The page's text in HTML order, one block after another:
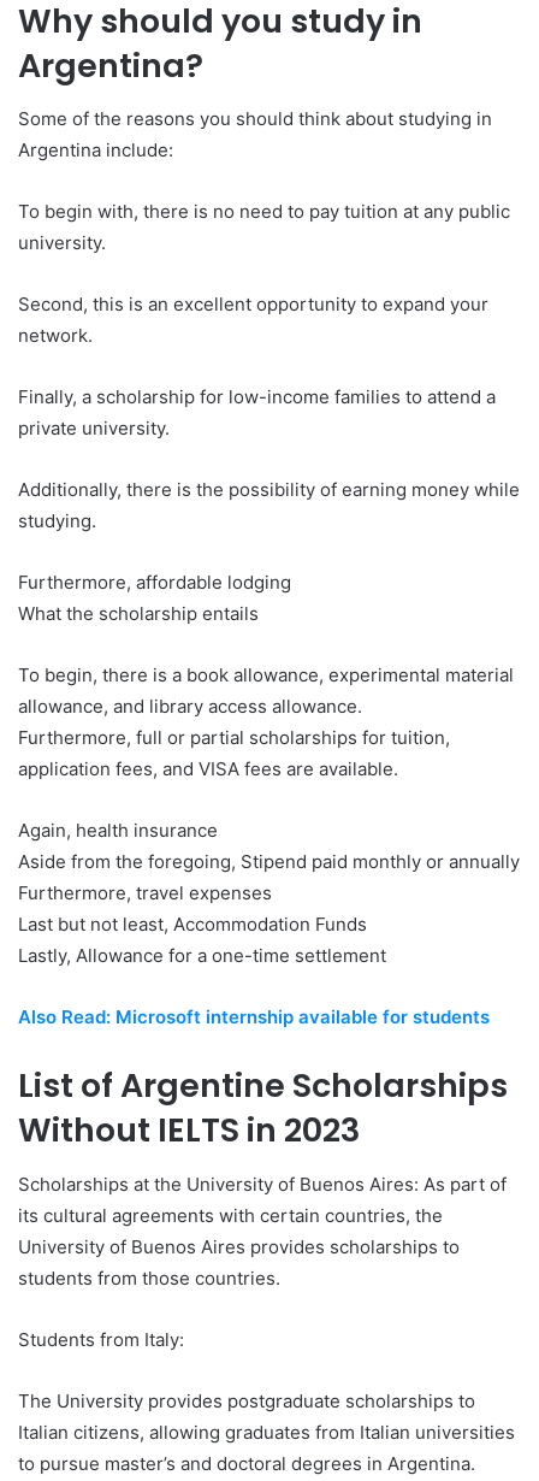
Why should you study in
Argentina?
Some of the reasons you should think about studying in
Argentina include:
To begin with, there is no need to pay tuition at any public
university.
Second, this is an excellent opportunity to expand your
network.
Finally, a scholarship for low-income families to attend a
private university.
Additionally, there is the possibility of earning money while
studying.
Furthermore, affordable lodging
What the scholarship entails
To begin, there is a book allowance, experimental material
allowance, and library access allowance.
Furthermore, full or partial scholarships for tuition,
application fees, and VISA fees are available.
Again, health insurance
Aside from the foregoing, Stipend paid monthly or annually
Furthermore, travel expenses
Last but not least, Accommodation Funds
Lastly, Allowance for a one-time settlement
Also Read: Microsoft internship available for students
List of Argentine Scholarships
Without IELTS in 2023
Scholarships at the University of Buenos Aires: As part of
its cultural agreements with certain countries, the
University of Buenos Aires provides scholarships to
students from those countries.
Students from Italy:
The University provides postgraduate scholarships to
Italian citizens, allowing graduates from Italian universities
to pursue master’s and doctoral degrees in Argentina.